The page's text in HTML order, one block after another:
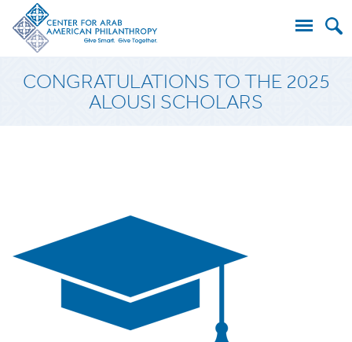
for:
CONGRATULATIONS TO THE 2025
ALOUSI SCHOLARS